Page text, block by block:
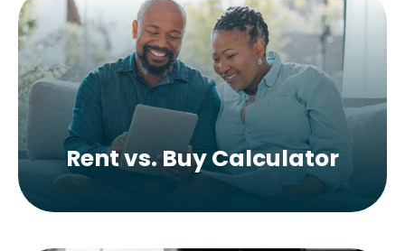
Rent vs. Buy Calculator